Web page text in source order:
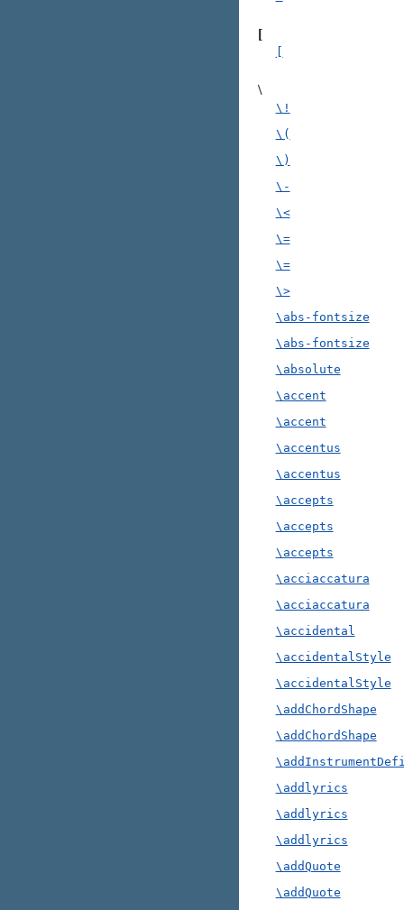
[
\
\!
\(
\)
\-
\<
\=
\=
\>
\abs-fontsize
\abs-fontsize
\absolute
\accent
\accent
\accentus
\accentus
\accepts
\accepts
\accepts
\acciaccatura
\acciaccatura
\accidental
\accidentalStyle
\accidentalStyle
\addChordShape
\addChordShape
\addlyrics
\addlyrics
\addlyrics
\addQuote
\addQuote